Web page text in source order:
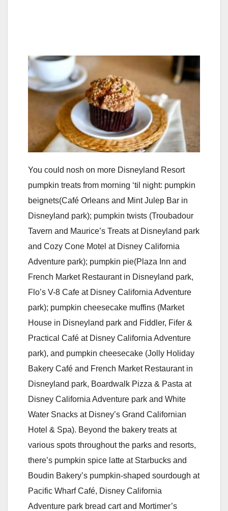
You could nosh on more Disneyland Resort
pumpkin treats from morning ‘til night: pumpkin
beignets(Café Orleans and Mint Julep Bar in
Disneyland park); pumpkin twists (Troubadour
Tavern and Maurice’s Treats at Disneyland park
and Cozy Cone Motel at Disney California
Adventure park); pumpkin pie(Plaza Inn and
French Market Restaurant in Disneyland park,
Flo’s V-8 Cafe at Disney California Adventure
park); pumpkin cheesecake muffins (Market
House in Disneyland park and Fiddler, Fifer &
Practical Café at Disney California Adventure
park), and pumpkin cheesecake (Jolly Holiday
Bakery Café and French Market Restaurant in
Disneyland park, Boardwalk Pizza & Pasta at
Disney California Adventure park and White
Water Snacks at Disney’s Grand Californian
Hotel & Spa). Beyond the bakery treats at
various spots throughout the parks and resorts,
there’s pumpkin spice latte at Starbucks and
Boudin Bakery’s pumpkin-shaped sourdough at
Pacific Wharf Café, Disney California
Adventure park bread cart and Mortimer’s